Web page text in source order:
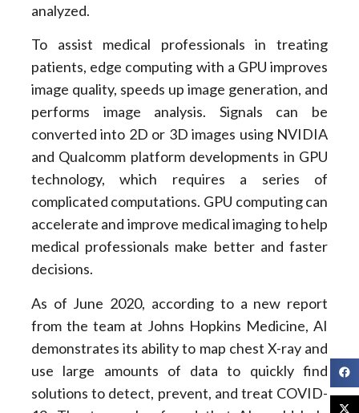
analyzed.
To assist medical professionals in treating
patients, edge computing with a GPU improves
image quality, speeds up image generation, and
performs image analysis. Signals can be
converted into 2D or 3D images using NVIDIA
and Qualcomm platform developments in GPU
technology, which requires a series of
complicated computations. GPU computing can
accelerate and improve medical imaging to help
medical professionals make better and faster
decisions.
As of June 2020, according to a new report
from the team at Johns Hopkins Medicine, AI
demonstrates its ability to map chest X-ray and
use large amounts of data to quickly find
solutions to detect, prevent, and treat COVID-